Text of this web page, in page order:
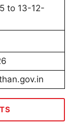
to 13-12-